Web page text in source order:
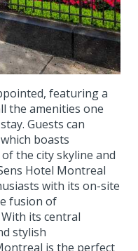
featuring a
the amenities one
Guests can
boasts
the city skyline and
Hotel Montreal
with its on-site
fusion of
its central
stylish
is the perfect